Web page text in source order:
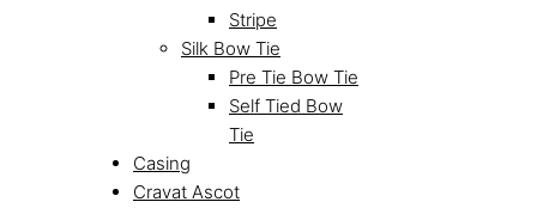
Stripe
Silk Bow Tie
Pre Tie Bow Tie
Self Tied Bow
Tie
Casing
Cravat Ascot